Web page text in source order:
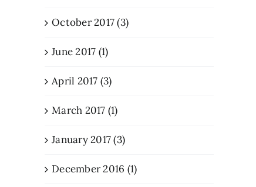
October 2017 (3)
June 2017 (1)
April 2017 (3)
March 2017 (1)
January 2017 (3)
December 2016 (1)